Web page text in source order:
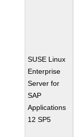
SUSE Linux
Enterprise
Server for
SAP
Applications
12 SP5